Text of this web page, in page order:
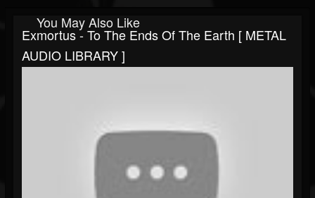
You May Also Like
Exmortus - To The Ends Of The Earth [ METAL
AUDIO LIBRARY ]